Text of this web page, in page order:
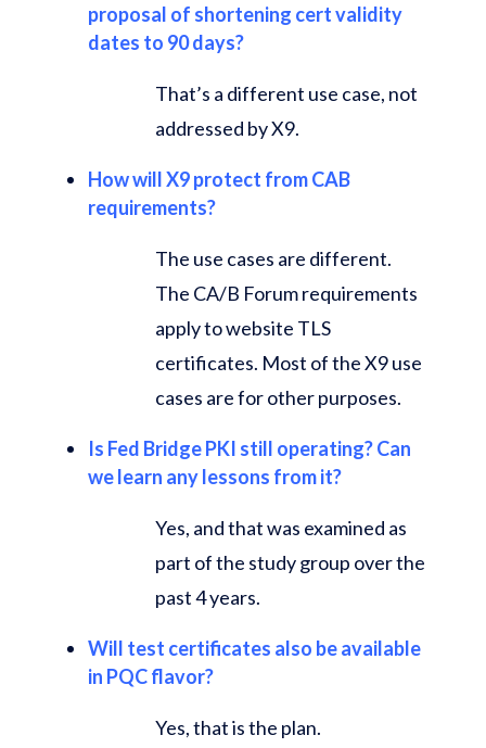
proposal of shortening cert validity
dates to 90 days?
That’s a different use case, not
addressed by X9.
How will X9 protect from CAB
requirements?
The use cases are different.
The CA/B Forum requirements
apply to website TLS
certificates. Most of the X9 use
cases are for other purposes.
Is Fed Bridge PKI still operating? Can
we learn any lessons from it?
Yes, and that was examined as
part of the study group over the
past 4 years.
Will test certificates also be available
in PQC flavor?
Yes, that is the plan.